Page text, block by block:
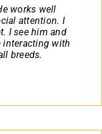
works well
attention. I
I see him and
interacting with
breeds.